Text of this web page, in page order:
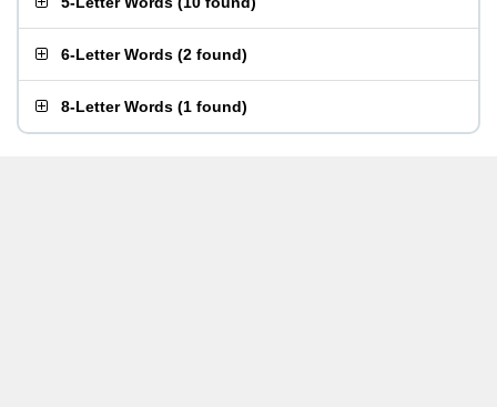
6-Letter Words (2 found)
8-Letter Words (1 found)